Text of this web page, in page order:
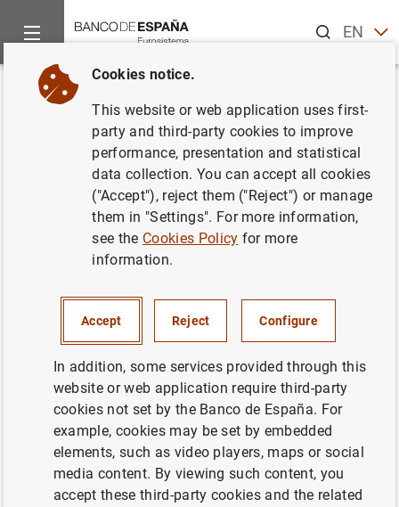
ENES
Home Activities
Back
Structural forecast analysis
Davide Brignone
Morteza Ghomi.
Contact:Morteza Ghomi.
Location:Meeting room DG Economics.
Timetable:2025.11.27 (12:00-13:00).
Information
Cookies notice.
This website or web application uses first-
party and third-party cookies to improve
performance, presentation and statistical
data collection. You can accept all cookies
("Accept"), reject them ("Reject") or manage
them in "Settings". For more information,
see the Cookies Policy for more
information.
Accept Reject Configure
In addition, some services provided through this
website or web application require third-party
cookies not set by the Banco de España. For
example, cookies may be set by embedded
elements, such as video players, maps or social
media content. By viewing such content, you
accept these third-party cookies and the related